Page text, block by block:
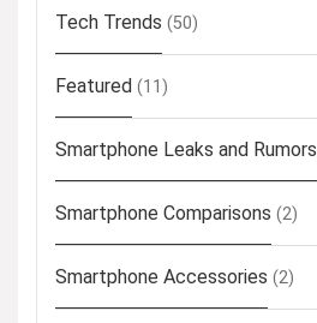
Tech Trends (50)
Featured (11)
Smartphone Leaks and Rumors
Smartphone Comparisons (2)
Smartphone Accessories (2)